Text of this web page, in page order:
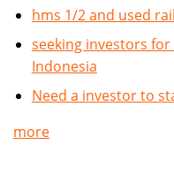
hms 1/2 and used
seeking investors
Indonesia
Need a investor to
more